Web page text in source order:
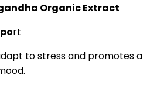
Organic Extract
rt
to stress and promotes a